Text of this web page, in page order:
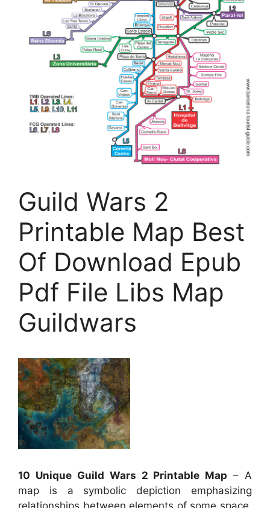
Guild Wars 2
Printable Map Best
Of Download Epub
Pdf File Libs Map
Guildwars
10 Unique Guild Wars 2 Printable Map – A
map is a symbolic depiction emphasizing